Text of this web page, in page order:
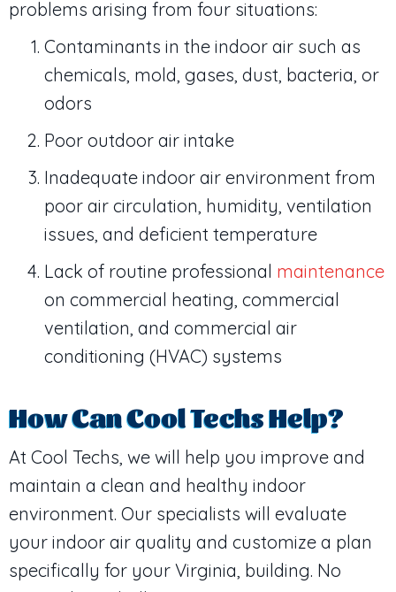
problems arising from four situations:
Contaminants in the indoor air such as
chemicals, mold, gases, dust, bacteria, or
odors
Poor outdoor air intake
Inadequate indoor air environment from
poor air circulation, humidity, ventilation
issues, and deficient temperature
Lack of routine professional maintenance
on commercial heating, commercial
ventilation, and commercial air
conditioning (HVAC) systems
How Can Cool Techs Help?
At Cool Techs, we will help you improve and
maintain a clean and healthy indoor
environment. Our specialists will evaluate
your indoor air quality and customize a plan
specifically for your Virginia, building. No